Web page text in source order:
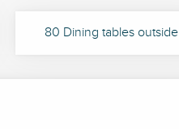
80 Dining tables outside